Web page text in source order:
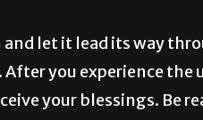
let it lead its way
you experience
your blessings. Be